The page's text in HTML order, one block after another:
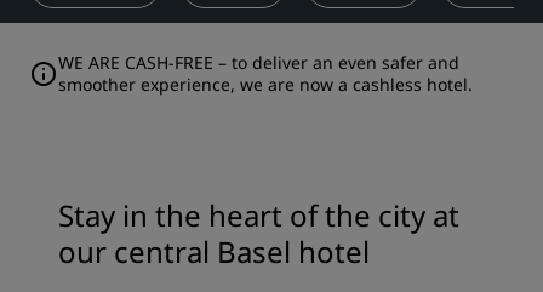
WE ARE CASH-FREE – to deliver an even safer and
smoother experience, we are now a cashless hotel.
Stay in the heart of the city at
our central Basel hotel